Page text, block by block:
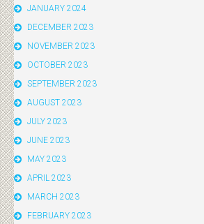
JANUARY 2024
DECEMBER 2023
NOVEMBER 2023
OCTOBER 2023
SEPTEMBER 2023
AUGUST 2023
JULY 2023
JUNE 2023
MAY 2023
APRIL 2023
MARCH 2023
FEBRUARY 2023